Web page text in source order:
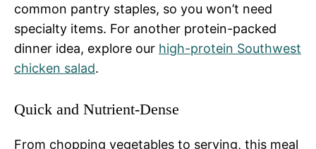
common pantry staples, so you won’t need
specialty items. For another protein-packed
dinner idea, explore our high-protein Southwest
chicken salad.
Quick and Nutrient-Dense
From chopping vegetables to serving, this meal